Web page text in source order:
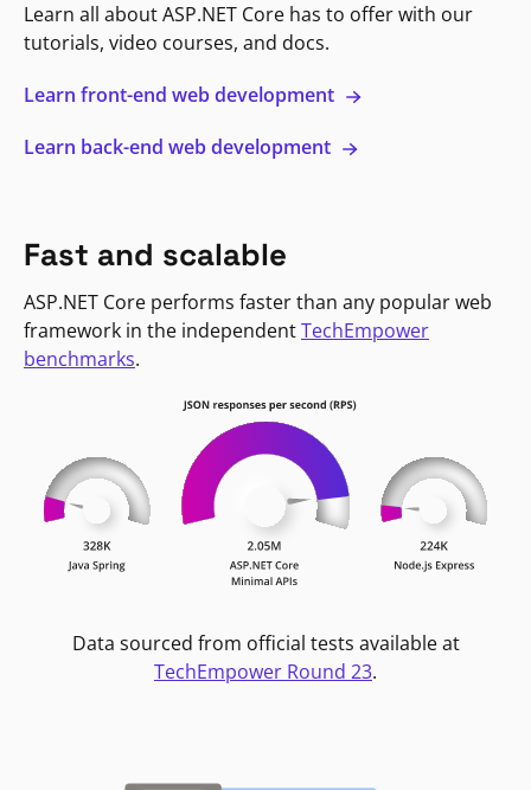
Learn all about ASP.NET Core has to offer with our
tutorials, video courses, and docs.
Learn front-end web development
Learn back-end web development
Fast and scalable
ASP.NET Core performs faster than any popular web
framework in the independentTechEmpower
benchmarks.
Data sourced from official tests available at
TechEmpower Round 23.